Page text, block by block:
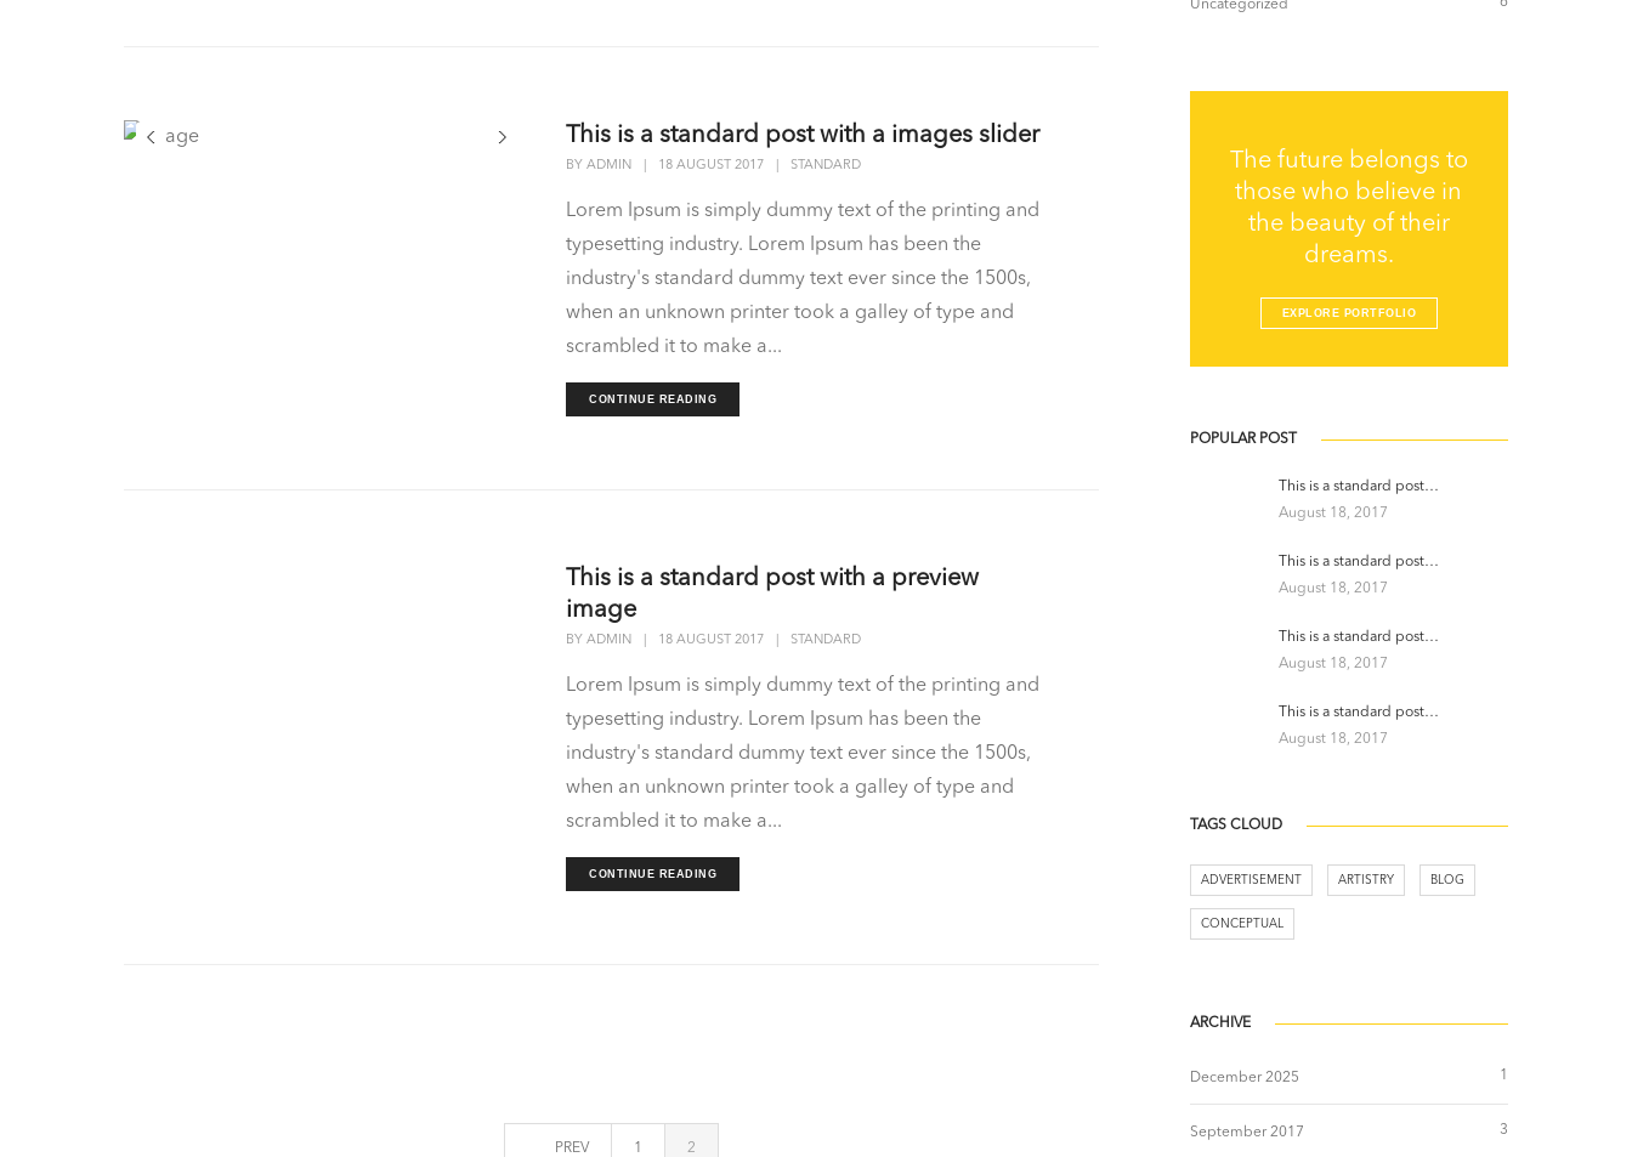
This is a standard post with a images slider
BYADMIN 18 AUGUST 2017 STANDARD
Lorem Ipsum is simply dummy text of the printing and
typesetting industry. Lorem Ipsum has been the
industry's standard dummy text ever since the 1500s,
when an unknown printer took a galley of type and
scrambled it to make a...
CONTINUE READING
This is a standard post with a preview
image
BYADMIN 18 AUGUST 2017 STANDARD
Lorem Ipsum is simply dummy text of the printing and
typesetting industry. Lorem Ipsum has been the
industry's standard dummy text ever since the 1500s,
when an unknown printer took a galley of type and
scrambled it to make a...
CONTINUE READING
PREV 1 2
Uncategorized
The future belongs to
those who believe in
the beauty of their
dreams.
EXPLORE PORTFOLIO
POPULAR POST
This is a standard post…
August 18, 2017
This is a standard post…
August 18, 2017
This is a standard post…
August 18, 2017
This is a standard post…
August 18, 2017
TAGS CLOUD
ADVERTISEMENT ARTISTRY BLOG
CONCEPTUAL
ARCHIVE
December 2025 1
September 2017 3